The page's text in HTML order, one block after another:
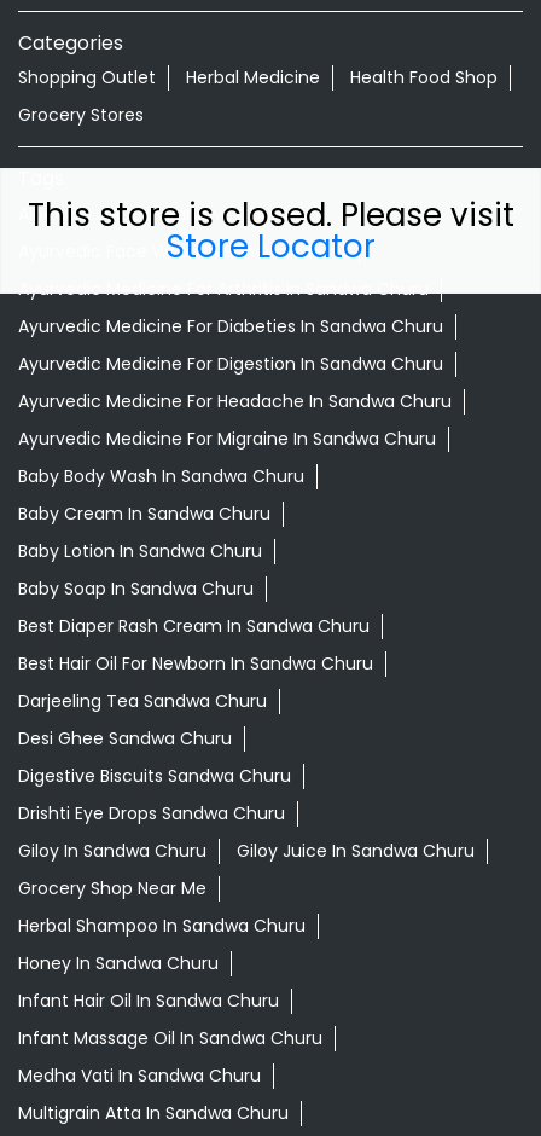
This store is closed. Please visit
Store Locator
Categories
Shopping Outlet Herbal Medicine
Health Food Shop
Grocery Stores
Aloevera Juice In Sandwa Churu
Ayurvedic Face Wash In Sandwa Churu
Ayurvedic Medicine For Arthritis In Sandwa Churu
Ayurvedic Medicine For Diabeties In Sandwa Churu
Ayurvedic Medicine For Digestion In Sandwa Churu
Ayurvedic Medicine For Headache In Sandwa Churu
Ayurvedic Medicine For Migraine In Sandwa Churu
Baby Body Wash In Sandwa Churu
Baby Cream In Sandwa Churu
Baby Lotion In Sandwa Churu
Baby Soap In Sandwa Churu
Best Diaper Rash Cream In Sandwa Churu
Best Hair Oil For Newborn In Sandwa Churu
Darjeeling Tea Sandwa Churu
Desi Ghee Sandwa Churu
Digestive Biscuits Sandwa Churu
Drishti Eye Drops Sandwa Churu
Giloy In Sandwa Churu
Giloy Juice In Sandwa Churu
Grocery Shop Near Me
Herbal Shampoo In Sandwa Churu
Honey In Sandwa Churu
Infant Hair Oil In Sandwa Churu
Infant Massage Oil In Sandwa Churu
Medha Vati In Sandwa Churu
Multigrain Atta In Sandwa Churu